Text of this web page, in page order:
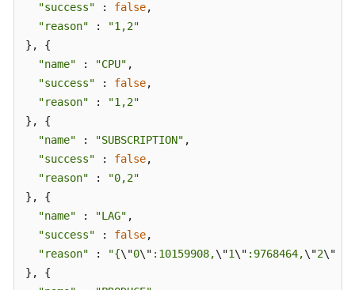
Diagnosis
Reports
Querying
Diagnosis
Report
Other
APIs
Permissions
"success" : false,
"reason" :
"1,2"
}, {
"name" : "CPU" ,
"success" : false,
"reason" :
"1,2"
}, {
"name" : "SUBSCRIPTION" ,
"success" : false,
"reason" :
"0,2"
}, {
"name" : "LAG" ,
"success" : false,
"reason" : "{\"0\" :10159908,\"1\" :9768464,\"2\"
}, {